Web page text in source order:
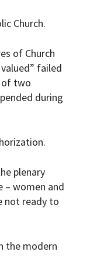
Church.
of Church
failed
of two
during
plenary
– women and
not ready to
the modern